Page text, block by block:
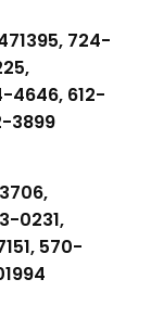
724-
4646, 612-
3899
0231,
570-